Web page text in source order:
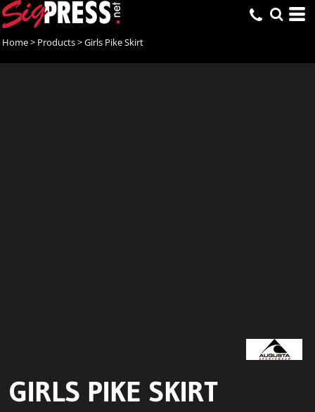
Home> Products>Girls Pike Skirt
GIRLS PIKE SKIRT